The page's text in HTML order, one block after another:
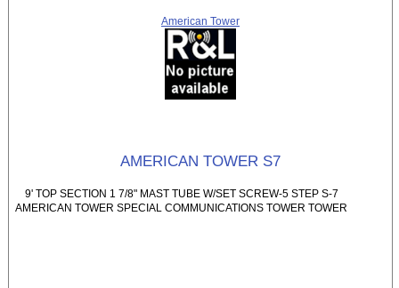
American Tower
AMERICAN TOWER S7
9' TOP SECTION 1 7/8" MAST TUBE W/SET SCREW-5 STEP S-7
AMERICAN TOWER SPECIAL COMMUNICATIONS TOWER TOWER